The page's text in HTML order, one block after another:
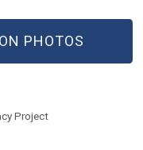
PHOTOS
Project